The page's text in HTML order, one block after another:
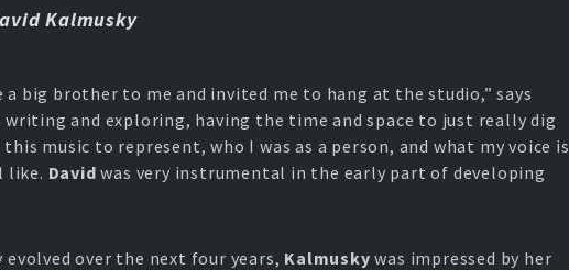
Kalmusky
a big brother to me and invited me to hang at the studio,” says
writing and exploring, having the time and space to just really dig
music to represent, who I was as a person, and what my voice is
like. David was very instrumental in the early part of developing
evolved over the next four years, Kalmusky was impressed by her